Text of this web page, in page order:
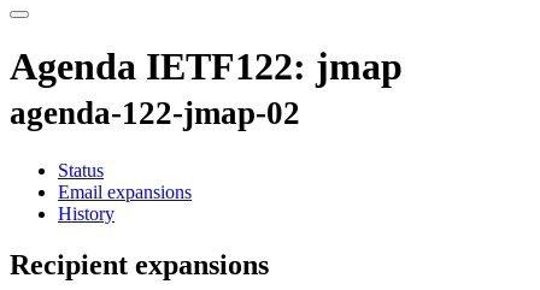
Agenda IETF122: jmap
agenda-122-jmap-02
Status
Email expansions
History
Recipient expansions